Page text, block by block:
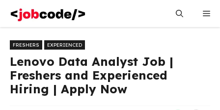
content
FRESHERS EXPERIENCED
Lenovo Data Analyst Job |
Freshers and Experienced
Hiring | Apply Now